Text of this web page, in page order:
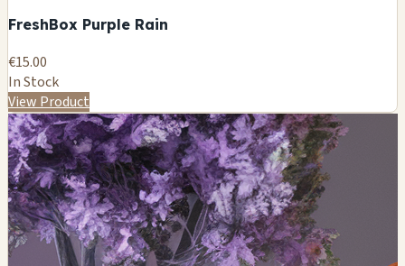
FreshBox Purple Rain
€15.00
In Stock
View Product